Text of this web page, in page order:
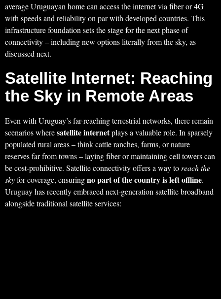
average Uruguayan home can access the internet via fiber or 4G
with speeds and reliability on par with developed countries. This
infrastructure foundation sets the stage for the next phase of
connectivity – including new options literally from the sky, as
discussed next.
Satellite Internet: Reaching
the Sky in Remote Areas
Even with Uruguay’s far-reaching terrestrial networks, there remain
scenarios wheresatellite internetplays a valuable role. In sparsely
populated rural areas – think cattle ranches, farms, or nature
reserves far from towns – laying fiber or maintaining cell towers can
be cost-prohibitive. Satellite connectivity offers a way to reach the
skyfor coverage, ensuringno part of the country is left offline.
Uruguay has recently embraced next-generation satellite broadband
alongside traditional satellite services: